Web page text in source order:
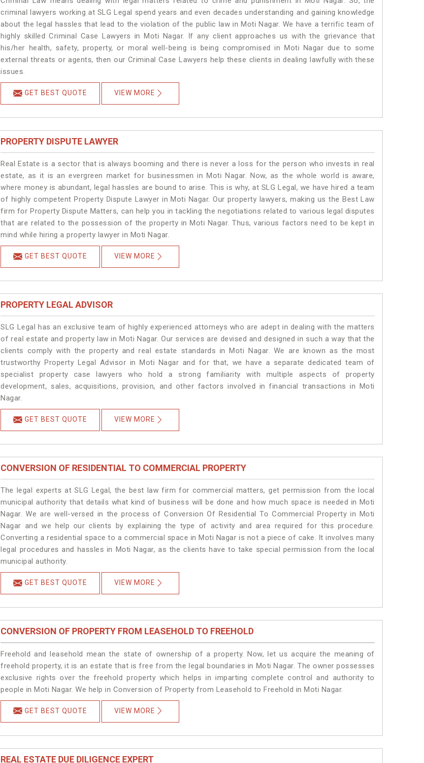
criminal lawyers working at SLG Legal spend years and even decades understanding and gaining knowledge
about the legal hassles that lead to the violation of the public law in Moti Nagar. We have a terrific team of
highly skilled Criminal Case Lawyers in Moti Nagar. If any client approaches us with the grievance that
his/her health, safety, property, or moral well-being is being compromised in Moti Nagar due to some
external threats or agents, then our Criminal Case Lawyers help these clients in dealing lawfully with these
issues.
GET BEST QUOTE VIEW MORE
PROPERTY DISPUTE LAWYER
Real Estate is a sector that is always booming and there is never a loss for the person who invests in real
estate, as it is an evergreen market for businessmen in Moti Nagar. Now, as the whole world is aware,
where money is abundant, legal hassles are bound to arise. This is why, at SLG Legal, we have hired a team
of highly competent Property Dispute Lawyer in Moti Nagar. Our property lawyers, making us the Best Law
firm for Property Dispute Matters, can help you in tackling the negotiations related to various legal disputes
that are related to the possession of the property in Moti Nagar. Thus, various factors need to be kept in
mind while hiring a property lawyer in Moti Nagar.
GET BEST QUOTE VIEW MORE
PROPERTY LEGAL ADVISOR
SLG Legal has an exclusive team of highly experienced attorneys who are adept in dealing with the matters
of real estate and property law in Moti Nagar. Our services are devised and designed in such a way that the
clients comply with the property and real estate standards in Moti Nagar. We are known as the most
trustworthy Property Legal Advisor in Moti Nagar and for that, we have a separate dedicated team of
specialist property case lawyers who hold a strong familiarity with multiple aspects of property
development, sales, acquisitions, provision, and other factors involved in financial transactions in Moti
Nagar.
GET BEST QUOTE VIEW MORE
CONVERSION OF RESIDENTIAL TO COMMERCIAL PROPERTY
The legal experts at SLG Legal, the best law firm for commercial matters, get permission from the local
municipal authority that details what kind of business will be done and how much space is needed in Moti
Nagar. We are well-versed in the process of Conversion Of Residential To Commercial Property in Moti
Nagar and we help our clients by explaining the type of activity and area required for this procedure.
Converting a residential space to a commercial space in Moti Nagar is not a piece of cake. It involves many
legal procedures and hassles in Moti Nagar, as the clients have to take special permission from the local
municipal authority.
GET BEST QUOTE VIEW MORE
CONVERSION OF PROPERTY FROM LEASEHOLD TO FREEHOLD
Freehold and leasehold mean the state of ownership of a property. Now, let us acquire the meaning of
freehold property, it is an estate that is free from the legal boundaries in Moti Nagar. The owner possesses
exclusive rights over the freehold property which helps in imparting complete control and authority to
people in Moti Nagar. We help in Conversion of Property from Leasehold to Freehold in Moti Nagar.
GET BEST QUOTE VIEW MORE
REAL ESTATE DUE DILIGENCE EXPERT